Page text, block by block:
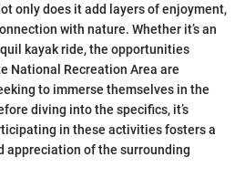
only does it add layers of enjoyment,
with nature. Whether it’s an
kayak ride, the opportunities
National Recreation Area are
to immerse themselves in the
diving into the specifics, it’s
in these activities fosters a
appreciation of the surrounding